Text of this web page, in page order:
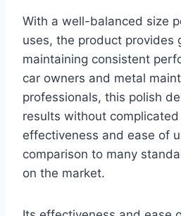
With a well-balanced size
uses, the product provides
maintaining consistent
car owners and metal
professionals, this polish
results without
effectiveness and ease of
comparison to many
on the market.